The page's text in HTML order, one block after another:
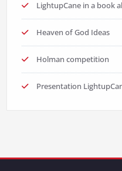
LightupCane in a book
Heaven of God Ideas
Holman competition
Presentation